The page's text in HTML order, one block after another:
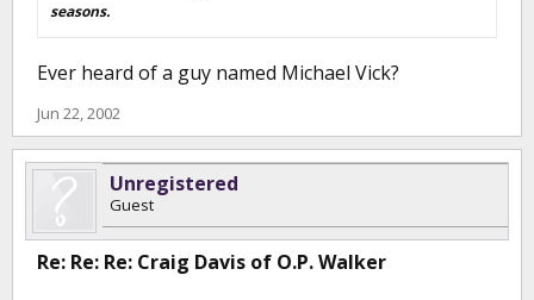
seasons.
Ever heard of a guy named Michael Vick?
Jun 22, 2002
Unregistered
Guest
Re: Re: Re: Craig Davis of O.P. Walker